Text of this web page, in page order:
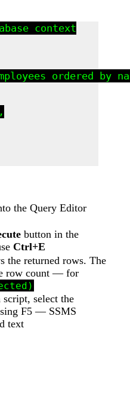
context
ordered by
the Query Editor
button in the
Ctrl+E
the returned rows. The
row count — for
select the
F5 — SSMS
text